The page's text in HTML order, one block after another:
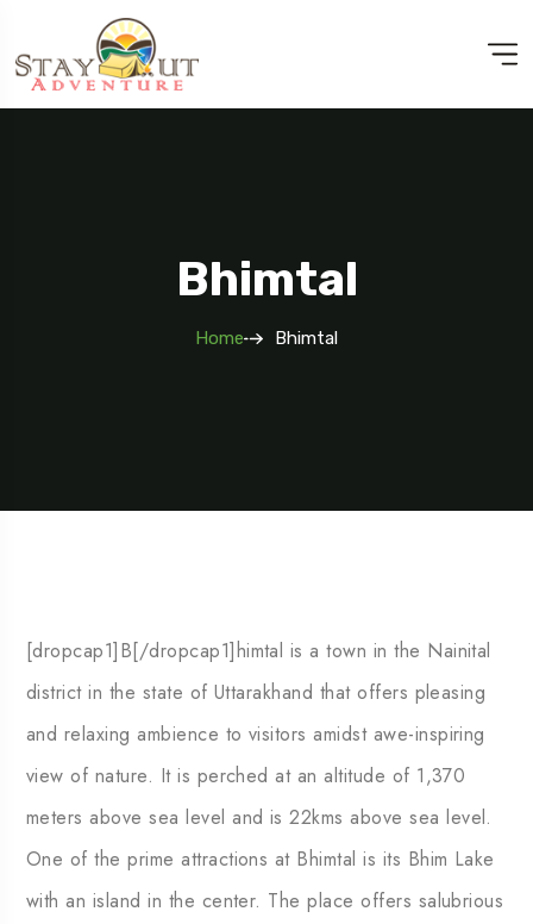
Bhimtal
Home Bhimtal
[dropcap1]B[/dropcap1]himtal is a town in the Nainital
district in the state of Uttarakhand that offers pleasing
and relaxing ambience to visitors amidst awe-inspiring
view of nature. It is perched at an altitude of 1,370
meters above sea level and is 22kms above sea level.
One of the prime attractions at Bhimtal is its Bhim Lake
with an island in the center. The place offers salubrious